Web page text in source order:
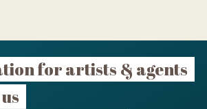
for artists & agents